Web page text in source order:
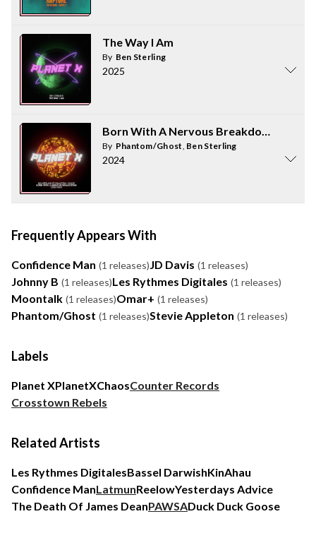
The Way I Am
By Ben Sterling
2025
Born With A Nervous Breakdown (feat.
By Phantom/Ghost, Ben Sterling
2024
Frequently Appears With
Confidence Man (1 releases)JD Davis (1 releases)
Johnny B (1 releases)Les Rythmes Digitales (1 releases)
Moontalk (1 releases)Omar+ (1 releases)
Phantom/Ghost (1 releases)Stevie Appleton (1 releases)
Labels
Planet XPlanetXChaosCounter Records
Crosstown Rebels
Related Artists
Les Rythmes DigitalesBassel DarwishKinAhau
Confidence ManLatmunReelowYesterdays Advice
The Death Of James DeanPAWSADuck Duck Goose